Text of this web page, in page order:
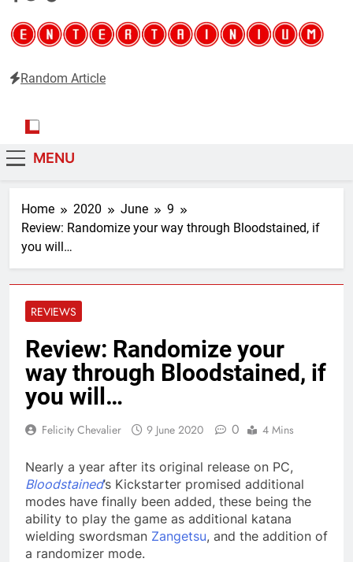
Random Article
MENU
Home 2020 June
9
Review: Randomize your way through Bloodstained, if
you will…
REVIEWS
Review: Randomize your
way through Bloodstained, if
you will…
Felicity Chevalier 9 June 2020 0 4 Mins
Nearly a year after its original release on PC,
Bloodstained’s Kickstarter promised additional
modes have finally been added, these being the
ability to play the game as additional katana
wielding swordsman Zangetsu, and the addition of
a randomizer mode.